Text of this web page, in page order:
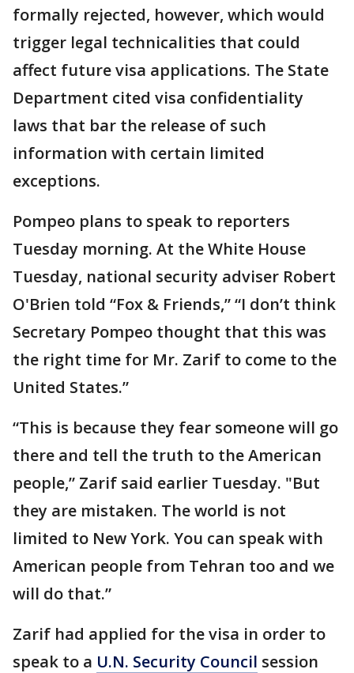
formally rejected, however, which would
trigger legal technicalities that could
affect future visa applications. The State
Department cited visa confidentiality
laws that bar the release of such
information with certain limited
exceptions.
Pompeo plans to speak to reporters
Tuesday morning. At the White House
Tuesday, national security adviser Robert
O'Brien told “Fox & Friends,” “I don’t think
Secretary Pompeo thought that this was
the right time for Mr. Zarif to come to the
United States.”
“This is because they fear someone will go
there and tell the truth to the American
people,” Zarif said earlier Tuesday. "But
they are mistaken. The world is not
limited to New York. You can speak with
American people from Tehran too and we
will do that.”
Zarif had applied for the visa in order to
speak to a U.N. Security Council session